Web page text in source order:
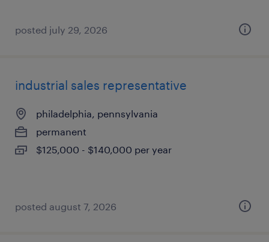
posted july 29, 2026
industrial sales representative
philadelphia, pennsylvania
permanent
$125,000 - $140,000 per year
posted august 7, 2026